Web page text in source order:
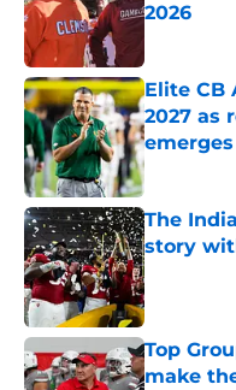
2026
Elite CB
2027 as
Published
The
story
Published
Top
make